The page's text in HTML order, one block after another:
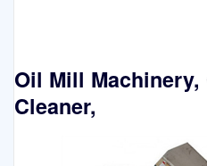
Oil Mill
Cleaner,